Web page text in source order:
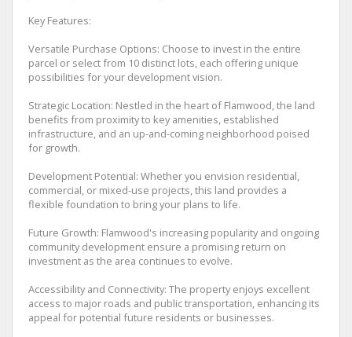
Key Features:
Versatile Purchase Options: Choose to invest in the entire
parcel or select from 10 distinct lots, each offering unique
possibilities for your development vision.
Strategic Location: Nestled in the heart of Flamwood, the land
benefits from proximity to key amenities, established
infrastructure, and an up-and-coming neighborhood poised
for growth.
Development Potential: Whether you envision residential,
commercial, or mixed-use projects, this land provides a
flexible foundation to bring your plans to life.
Future Growth: Flamwood's increasing popularity and ongoing
community development ensure a promising return on
investment as the area continues to evolve.
Accessibility and Connectivity: The property enjoys excellent
access to major roads and public transportation, enhancing its
appeal for potential future residents or businesses.